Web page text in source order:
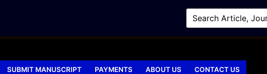
SUBMIT MANUSCRIPT PAYMENTS ABOUT US CONTACT US